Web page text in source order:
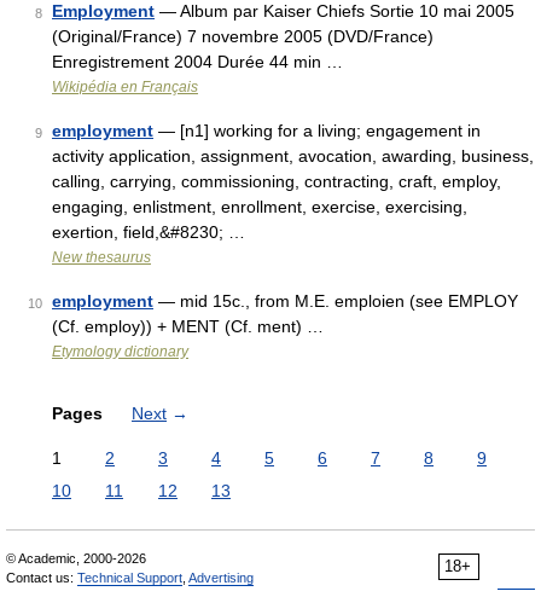
8 Employment — Album par Kaiser Chiefs Sortie 10 mai 2005
(Original/France) 7 novembre 2005 (DVD/France)
Enregistrement 2004 Durée 44 min …
Wikipédia en Français
9 employment — [n1] working for a living; engagement in
activity application, assignment, avocation, awarding, business,
calling, carrying, commissioning, contracting, craft, employ,
engaging, enlistment, enrollment, exercise, exercising,
exertion, field,&#8230; …
New thesaurus
10 employment — mid 15c., from M.E. emploien (see EMPLOY
(Cf. employ)) + MENT (Cf. ment) …
Etymology dictionary
Pages Next →
1 2 3 4 5 6 7 8
9
10
11 12 13
18+
© Academic, 2000-2026
Contact us: Technical Support Advertising